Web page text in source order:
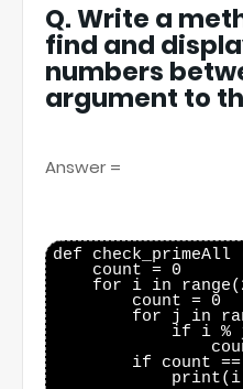
Q. Write a
find and
numbers
argument to
Answer =
def check_primeAll
    count = 0
for i in
        count = 0
for j in
if i %
if count ==